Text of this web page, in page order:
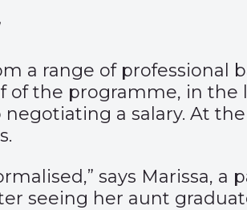
a range of professional
of the programme, in the
a salary. At
says Marissa,
seeing her aunt